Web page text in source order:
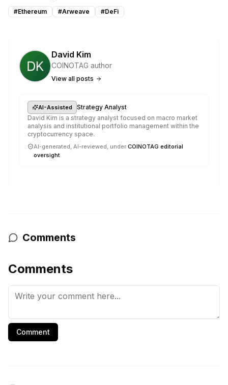
#Ethereum #Arweave #DeFi
David Kim
COINOTAG author
View all posts
AI-Assisted Strategy Analyst·
David Kim is a strategy analyst focused on macro market
analysis and institutional portfolio management within the
cryptocurrency space.
AI-generated, AI-reviewed, under COINOTAG editorial
oversight.
Comments
Comments
Comment